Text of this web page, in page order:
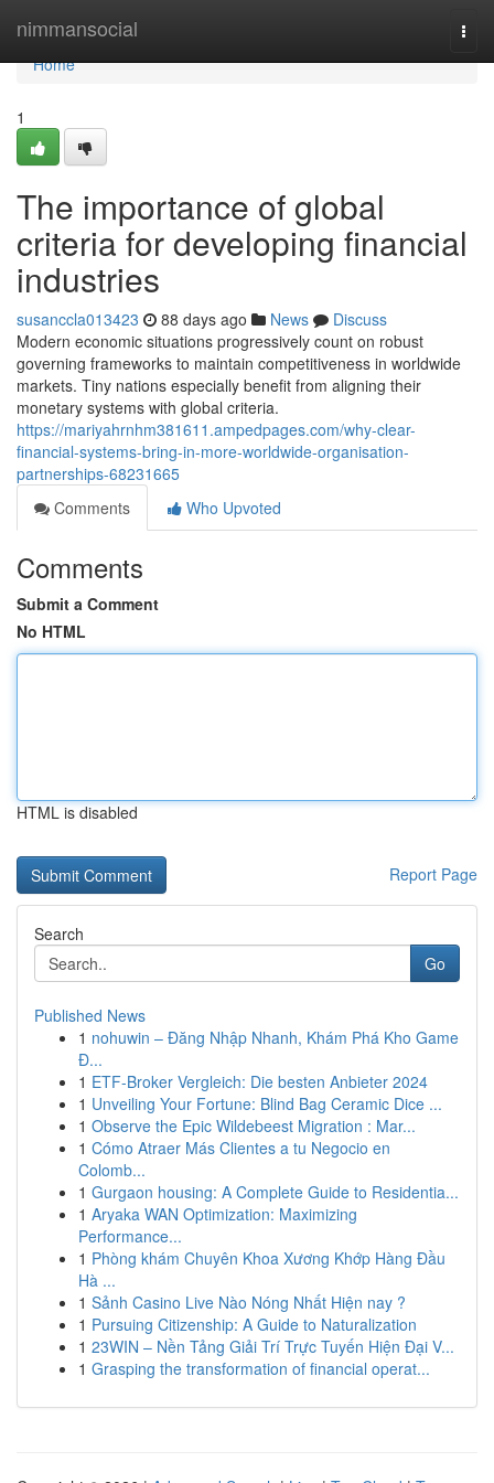
nimmansocial
Home
Home
1
The importance of global
criteria for developing financial
industries
susanccla013423 88 days ago News
Discuss
Modern economic situations progressively count on robust
governing frameworks to maintain competitiveness in worldwide
markets. Tiny nations especially benefit from aligning their
monetary systems with global criteria.
https://mariyahrnhm381611.ampedpages.com/why-clear-
financial-systems-bring-in-more-worldwide-organisation-
partnerships-68231665
Comments
Who Upvoted
Comments
Submit a Comment
No HTML
HTML is disabled
Report Page
Search
Go
Published News
1 nohuwin – Đăng Nhập Nhanh, Khám Phá Kho Game
Đ...
1 ETF-Broker Vergleich: Die besten Anbieter 2024
1 Unveiling Your Fortune: Blind Bag Ceramic Dice ...
1 Observe the Epic Wildebeest Migration : Mar...
1 Cómo Atraer Más Clientes a tu Negocio en
Colomb...
1 Gurgaon housing: A Complete Guide to Residentia...
1 Aryaka WAN Optimization: Maximizing
Performance...
1 Phòng khám Chuyên Khoa Xương Khớp Hàng Đầu
Hà ...
1 Sảnh Casino Live Nào Nóng Nhất Hiện nay ?
1 Pursuing Citizenship: A Guide to Naturalization
1 23WIN – Nền Tảng Giải Trí Trực Tuyến Hiện Đại V...
1 Grasping the transformation of financial operat...